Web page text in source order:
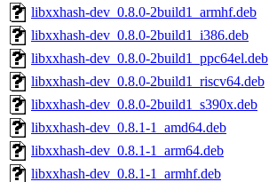
libxxhash-dev_0.8.0-2build1_armhf.deb
libxxhash-dev_0.8.0-2build1_i386.deb
libxxhash-dev_0.8.0-2build1_ppc64el.deb
libxxhash-dev_0.8.0-2build1_riscv64.deb
libxxhash-dev_0.8.0-2build1_s390x.deb
libxxhash-dev_0.8.1-1_amd64.deb
libxxhash-dev_0.8.1-1_arm64.deb
libxxhash-dev_0.8.1-1_armhf.deb